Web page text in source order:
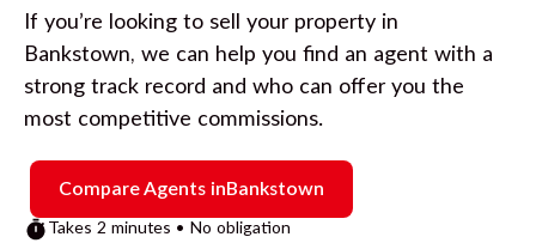
If you’re looking to sell your property in
Bankstown, we can help you find an agent with a
strong track record and who can offer you the
most competitive commissions.
Compare Agents inBankstown
Takes 2 minutes • No obligation